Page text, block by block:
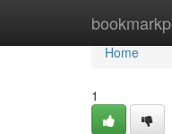
Home
Home
1